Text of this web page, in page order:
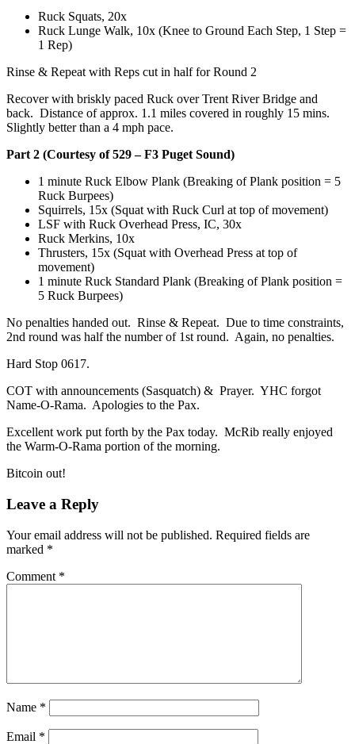
Ruck Squats, 20x
Ruck Lunge Walk, 10x (Knee to Ground Each Step, 1 Step =
1 Rep)
Rinse & Repeat with Reps cut in half for Round 2
Recover with briskly paced Ruck over Trent River Bridge and
back. Distance of approx. 1.1 miles covered in roughly 15 mins.
Slightly better than a 4 mph pace.
Part 2 (Courtesy of 529 – F3 Puget Sound)
1 minute Ruck Elbow Plank (Breaking of Plank position = 5
Ruck Burpees)
Squirrels, 15x (Squat with Ruck Curl at top of movement)
LSF with Ruck Overhead Press, IC, 30x
Ruck Merkins, 10x
Thrusters, 15x (Squat with Overhead Press at top of
movement)
1 minute Ruck Standard Plank (Breaking of Plank position =
5 Ruck Burpees)
No penalties handed out. Rinse & Repeat. Due to time constraints,
2nd round was half the number of 1st round. Again, no penalties.
Hard Stop 0617.
COT with announcements (Sasquatch) & Prayer. YHC forgot
Name-O-Rama. Apologies to the Pax.
Excellent work put forth by the Pax today. McRib really enjoyed
the Warm-O-Rama portion of the morning.
Bitcoin out!
Leave a Reply
Your email address will not be published. Required fields are
marked *
Comment *
Name *
Email *